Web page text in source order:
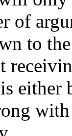
of
to
either